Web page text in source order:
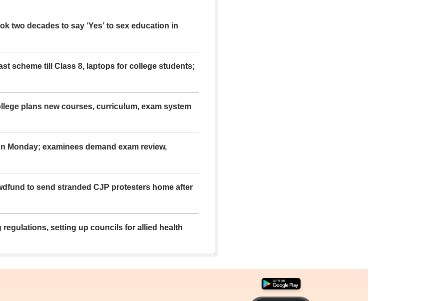
two decades to say ‘Yes’ to sex education in
scheme till Class 8, laptops for college students;
plans new courses, curriculum, exam system
Monday; examinees demand exam review,
to send stranded CJP protesters home after
regulations, setting up councils for allied health